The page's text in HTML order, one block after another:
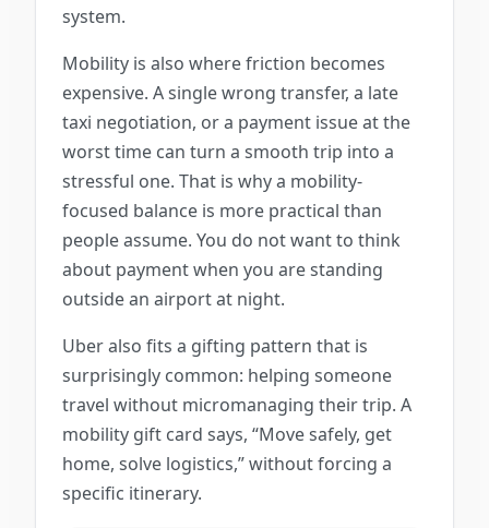
system.
Mobility is also where friction becomes
expensive. A single wrong transfer, a late
taxi negotiation, or a payment issue at the
worst time can turn a smooth trip into a
stressful one. That is why a mobility-
focused balance is more practical than
people assume. You do not want to think
about payment when you are standing
outside an airport at night.
Uber also fits a gifting pattern that is
surprisingly common: helping someone
travel without micromanaging their trip. A
mobility gift card says, “Move safely, get
home, solve logistics,” without forcing a
specific itinerary.